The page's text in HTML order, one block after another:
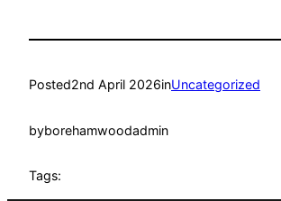
Posted2nd April 2026inUncategorized
byborehamwoodadmin
Tags: